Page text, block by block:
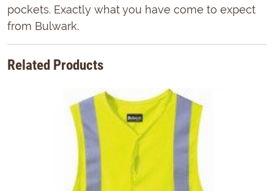
pockets. Exactly what you have come to expect
from Bulwark.
Related Products